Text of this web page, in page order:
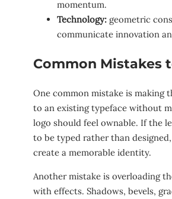
momentum.
Technology: geometric
communicate innovation
Common Mistakes
One common mistake is making
to an existing typeface without
logo should feel ownable. If the
to be typed rather than
create a memorable identity.
Another mistake is overloading
with effects. Shadows, bevels,